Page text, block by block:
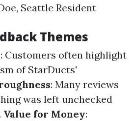
Seattle Resident
Themes
: Customers often highlight
of StarDucts'
: Many reviews
was left unchecked
Value for Money: